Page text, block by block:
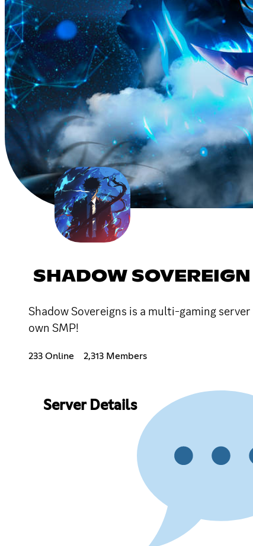
SHADOW SOVEREIGN
Shadow Sovereigns is a multi-gaming
own SMP!
233 Online 2,313 Members
Server Details